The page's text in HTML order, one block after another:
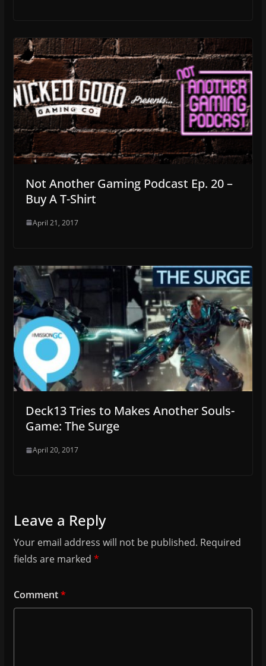
Not Another Gaming Podcast Ep. 20 –
Buy A T-Shirt
April 21, 2017
Deck13 Tries to Makes Another Souls-
Game: The Surge
April 20, 2017
Leave a Reply
Your email address will not be published. Required
fields are marked *
Comment*